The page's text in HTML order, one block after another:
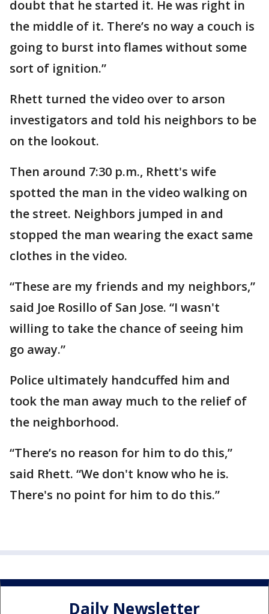
doubt that he started it. He was right in
the middle of it. There’s no way a couch is
going to burst into flames without some
sort of ignition.”
Rhett turned the video over to arson
investigators and told his neighbors to be
on the lookout.
Then around 7:30 p.m., Rhett's wife
spotted the man in the video walking on
the street. Neighbors jumped in and
stopped the man wearing the exact same
clothes in the video.
“These are my friends and my neighbors,”
said Joe Rosillo of San Jose. “I wasn't
willing to take the chance of seeing him
go away.”
Police ultimately handcuffed him and
took the man away much to the relief of
the neighborhood.
“There’s no reason for him to do this,”
said Rhett. “We don't know who he is.
There's no point for him to do this.”
Daily Newsletter